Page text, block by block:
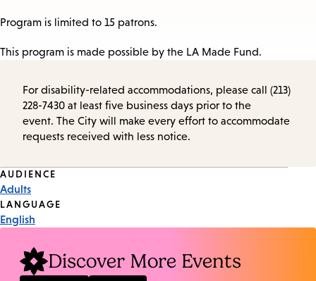
Program is limited to 15 patrons.
This program is made possible by the LA Made Fund.
For disability-related accommodations, please call (213)
228-7430 at least five business days prior to the
event. The City will make every effort to accommodate
requests received with less notice.
Event
Tags
AUDIENCE
Adults
LANGUAGE
English
Discover More Events